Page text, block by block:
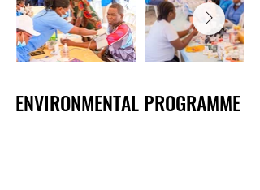
​​​​​ENVIRONMENTAL PROGRAMME
​​​​​ENVIRONMENTAL PROGRAMME